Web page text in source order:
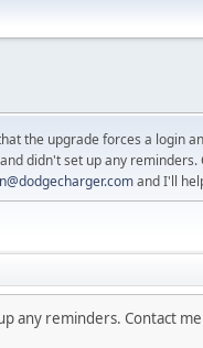
the upgrade forces a login
didn't set up any
and I'll
any reminders. Contact